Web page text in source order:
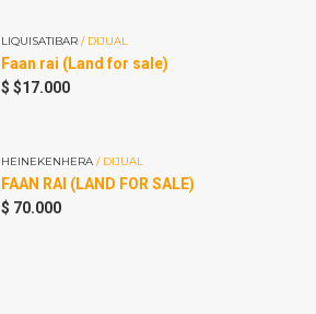
LIQUISATIBAR / DIJUAL
Faan rai (Land for sale)
$ $17.000
HEINEKENHERA / DIJUAL
FAAN RAI (LAND FOR SALE)
$ 70.000